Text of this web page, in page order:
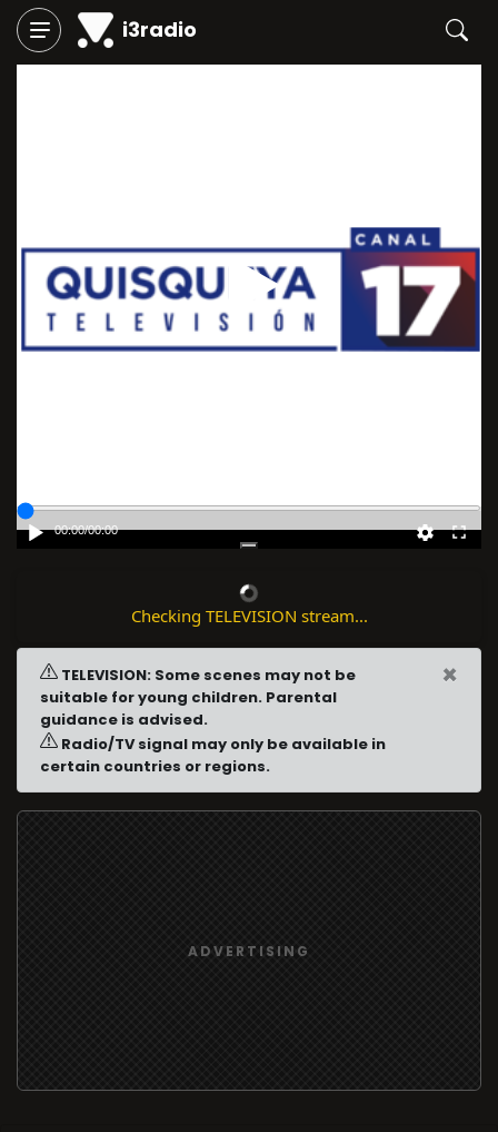
i3radio
Play
00:00/00:00
Checking TELEVISION stream...
TELEVISION: Some scenes may not be
suitable for young children. Parental
guidance is advised.
Radio/TV signal may only be available in
certain countries or regions.
×
ADVERTISING